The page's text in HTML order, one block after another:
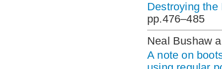
Destroying the
pp.476–485
Neal Bushaw
A note on